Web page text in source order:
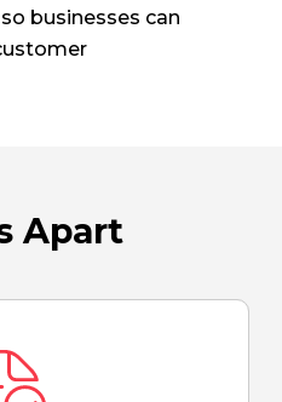
businesses can
Apart